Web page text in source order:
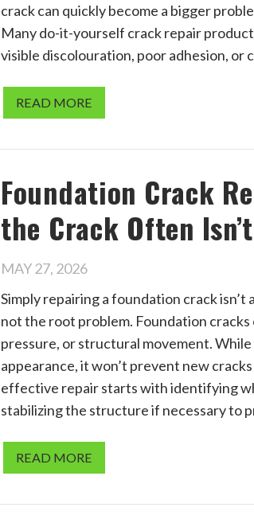
crack can quickly become a bigger
Many do-it-yourself crack repair
visible discolouration, poor adhesion,
READ MORE
Foundation Crack
the Crack Often
MAY 27, 2026
Simply repairing a foundation crack
not the root problem. Foundation
pressure, or structural movement.
appearance, it won’t prevent new
effective repair starts with identifying
stabilizing the structure if necessary to
READ MORE